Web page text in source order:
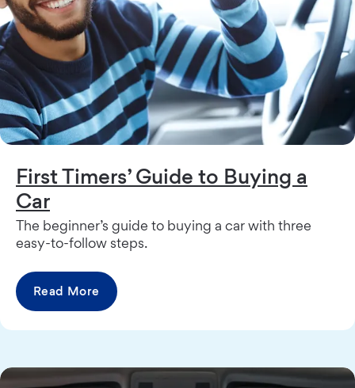
First Timers’ Guide to Buying a
Car
The beginner’s guide to buying a car with three
easy-to-follow steps.
Read More